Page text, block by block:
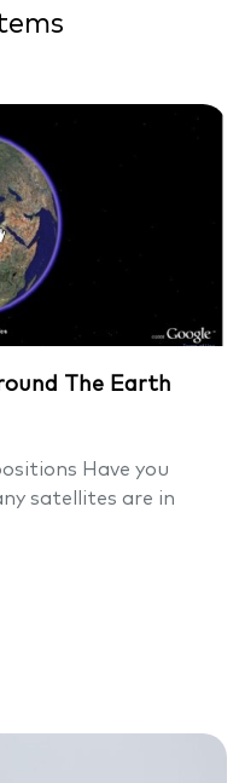
The Earth
Have you
satellites are in